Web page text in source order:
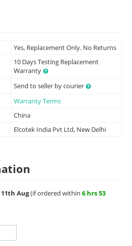
Yes, Replacement Only. No Returns
10 Days Testing Replacement
Warranty
Send to seller by courier
Warranty Terms
China
Elcotek India Pvt Ltd, New Delhi
Aug(if ordered within 6 hrs 53